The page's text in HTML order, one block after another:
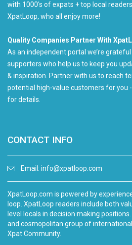
with 1000's of expats + top local
XpatLoop, who all enjoy more!
Quality Companies Partner With
As an independent portal we’re
supporters who help us to keep you
& inspiration. Partner with us to reach
potential high-value customers for you
for details.
CONTACT INFO
Email: info@xpatloop.com
XpatLoop.com is powered by
loop. XpatLoop readers include both
level locals in decision making
and cosmopolitan group of
Xpat Community.